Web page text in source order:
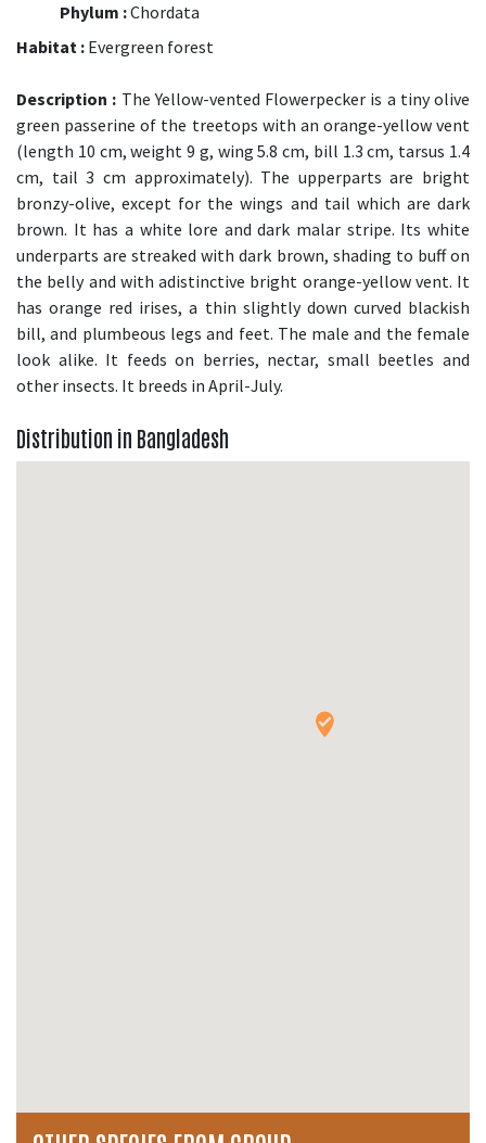
Phylum :Chordata
Habitat : Evergreen forest
Description : The Yellow-vented Flowerpecker is a tiny olive
green passerine of the treetops with an orange-yellow vent
(length 10 cm, weight 9 g, wing 5.8 cm, bill 1.3 cm, tarsus 1.4
cm, tail 3 cm approximately). The upperparts are bright
bronzy-olive, except for the wings and tail which are dark
brown. It has a white lore and dark malar stripe. Its white
underparts are streaked with dark brown, shading to buff on
the belly and with adistinctive bright orange-yellow vent. It
has orange red irises, a thin slightly down curved blackish
bill, and plumbeous legs and feet. The male and the female
look alike. It feeds on berries, nectar, small beetles and
other insects. It breeds in April-July.
Distribution in Bangladesh